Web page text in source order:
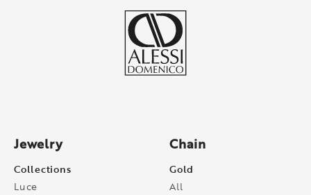
Jewelry
Collections
Luce
Chain
Gold
All